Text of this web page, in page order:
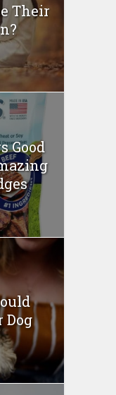
Their
Good
Dog